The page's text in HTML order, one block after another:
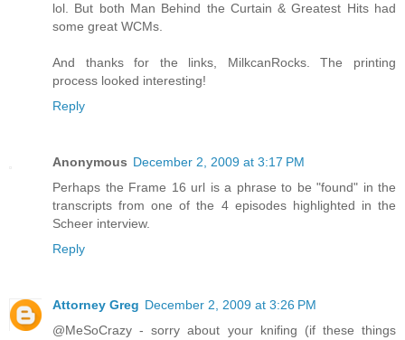
lol. But both Man Behind the Curtain & Greatest Hits had
some great WCMs.
And thanks for the links, MilkcanRocks. The printing
process looked interesting!
Reply
Anonymous December 2, 2009 at 3:17 PM
Perhaps the Frame 16 url is a phrase to be "found" in the
transcripts from one of the 4 episodes highlighted in the
Scheer interview.
Reply
Attorney Greg December 2, 2009 at 3:26 PM
@MeSoCrazy - sorry about your knifing (if these things